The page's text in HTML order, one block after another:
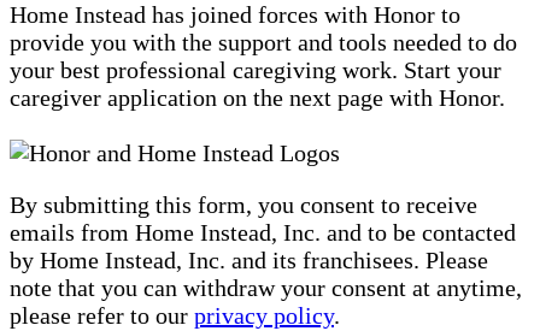
Home Instead has joined forces with Honor to
provide you with the support and tools needed to do
your best professional caregiving work. Start your
caregiver application on the next page with Honor.
By submitting this form, you consent to receive
emails from Home Instead, Inc. and to be contacted
by Home Instead, Inc. and its franchisees. Please
note that you can withdraw your consent at anytime,
please refer to our privacy policy.